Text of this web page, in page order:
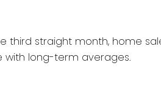
third straight month, home
with long-term averages.